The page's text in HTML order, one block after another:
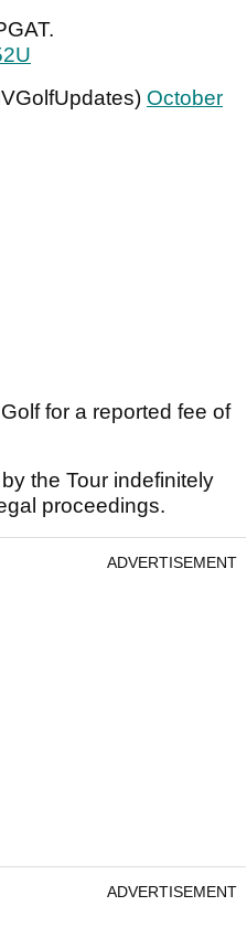
October
for a reported fee of
the Tour indefinitely
proceedings.
ADVERTISEMENT
ADVERTISEMENT